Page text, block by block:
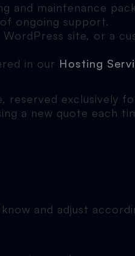
and maintenance
ongoing support.
site, or a
in our Hosting
exclusively
a new quote each
and adjust